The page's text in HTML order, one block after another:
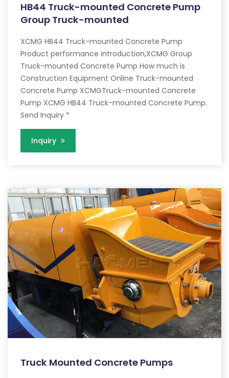
HB44 Truck-mounted Concrete Pump
Group Truck-mounted
XCMG HB44 Truck-mounted Concrete Pump
Product performance introduction,XCMG Group
Truck-mounted Concrete Pump How much is
Construction Equipment Online Truck-mounted
Concrete Pump XCMGTruck-mounted Concrete
Pump XCMG HB44 Truck-mounted Concrete Pump.
Send Inquiry *
Inquiry
Truck Mounted Concrete Pumps